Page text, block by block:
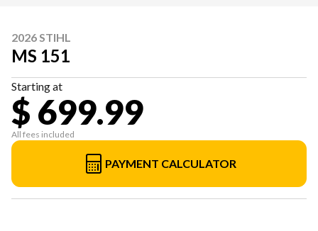
2026 STIHL
MS 151
Starting at
$ 699.99
All fees included
PAYMENT CALCULATOR